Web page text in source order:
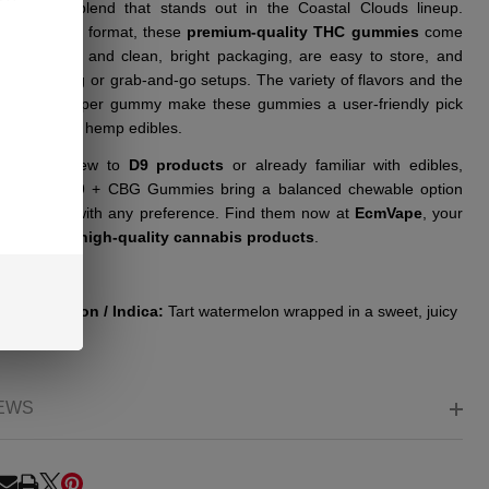
a blend that stands out in the Coastal Clouds lineup.
in a pack format, these premium-quality THC gummies come
labeling and clean, bright packaging, are easy to store, and
for shelving or grab-and-go setups. The variety of flavors and the
dosing per gummy make these gummies a user-friendly pick
exploring hemp edibles.
you’re new to D9 products or already familiar with edibles,
Clouds D9 + CBG Gummies bring a balanced chewable option
well with any preference. Find them now at EcmVape, your
high-quality cannabis products
Watermelon / Indica: Tart watermelon wrapped in a sweet, juicy